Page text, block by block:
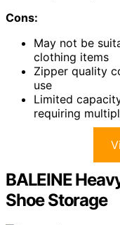
Cons:
May not be
clothing items
Zipper quality
use
Limited
requiring
BALEINE
Shoe Storage